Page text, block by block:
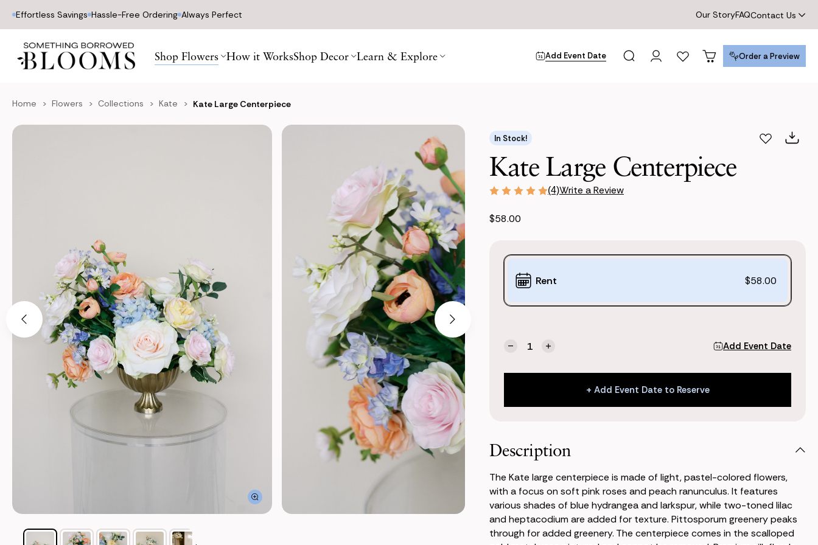
Effortless Savings Hassle-Free Ordering Always Perfect Our StoryFAQContact Us
Shop Flowers How it WorksShop Decor Learn & Explore Add Event Date
Order a Preview
Home Flowers Collections Kate Kate Large Centerpiece
In Stock!
Kate Large Centerpiece
(4)Write a Review
$58.00
Purchase
Options:
(*)
Rent $58.00
Stock:
Quantity:
Decrease
of
Increase
of
Add Event Date
+ Add Event Date to Reserve
+ Add Event Date to Reserve
Description
The Kate large centerpiece is made of light, pastel-colored flowers,
with a focus on soft pink roses and peach ranunculus. It features
various shades of blue hydrangea and larkspur, while two-toned lilac
and heptacodium are added for texture. Pittosporum greenery peaks
through for added greenery. The centerpiece comes in the scalloped